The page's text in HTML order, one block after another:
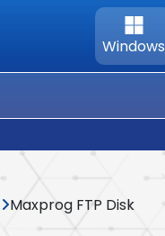
Windows
Maxprog FTP Disk